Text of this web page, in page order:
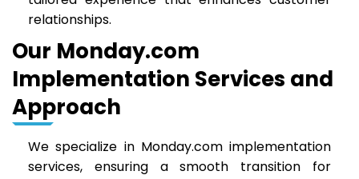
relationships.
Our Monday.com
Implementation Services and
Approach
We specialize in Monday.com implementation
services, ensuring a smooth transition for